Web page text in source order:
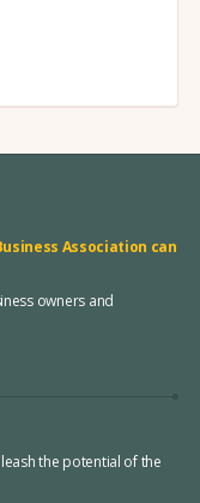
Association can
owners and
the potential of the